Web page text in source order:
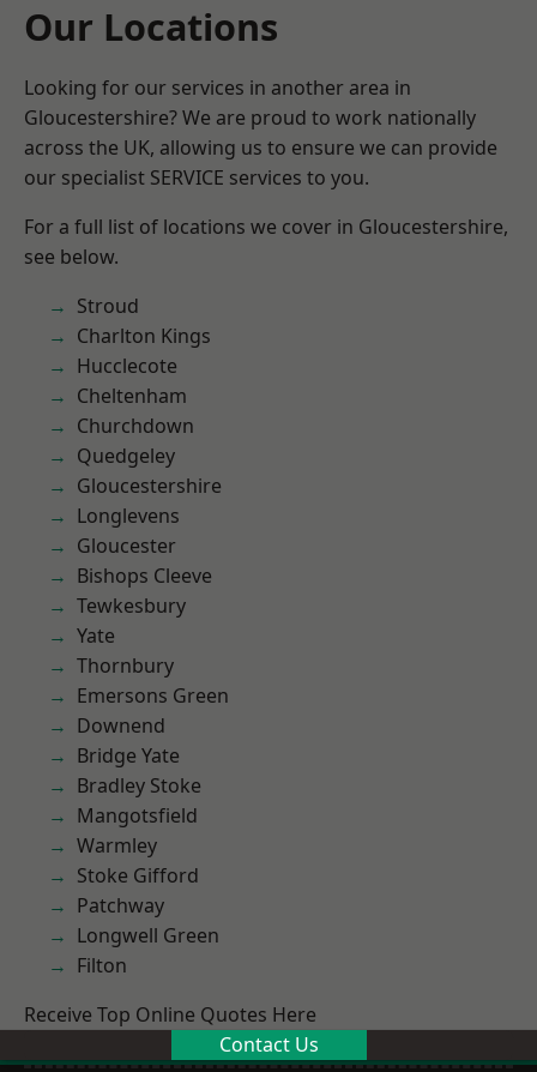
Our Locations
Looking for our services in another area in
Gloucestershire? We are proud to work nationally
across the UK, allowing us to ensure we can provide
our specialist SERVICE services to you.
For a full list of locations we cover in Gloucestershire,
see below.
Stroud
Charlton Kings
Hucclecote
Cheltenham
Churchdown
Quedgeley
Gloucestershire
Longlevens
Gloucester
Bishops Cleeve
Tewkesbury
Yate
Thornbury
Emersons Green
Downend
Bridge Yate
Bradley Stoke
Mangotsfield
Warmley
Stoke Gifford
Patchway
Longwell Green
Filton
Receive Top Online Quotes Here
Contact Us